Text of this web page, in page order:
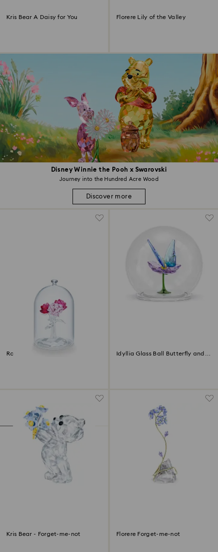
Disney Winnie the Pooh x Swarovski
Journey into the Hundred Acre Wood
Discover more
Kris Bear A Daisy for You Florere Lily of the Valley
Rose Bouquet
Idyllia Glass Ball Butterfly and
Kris Bear - Forget-me-not Florere Forget-me-not